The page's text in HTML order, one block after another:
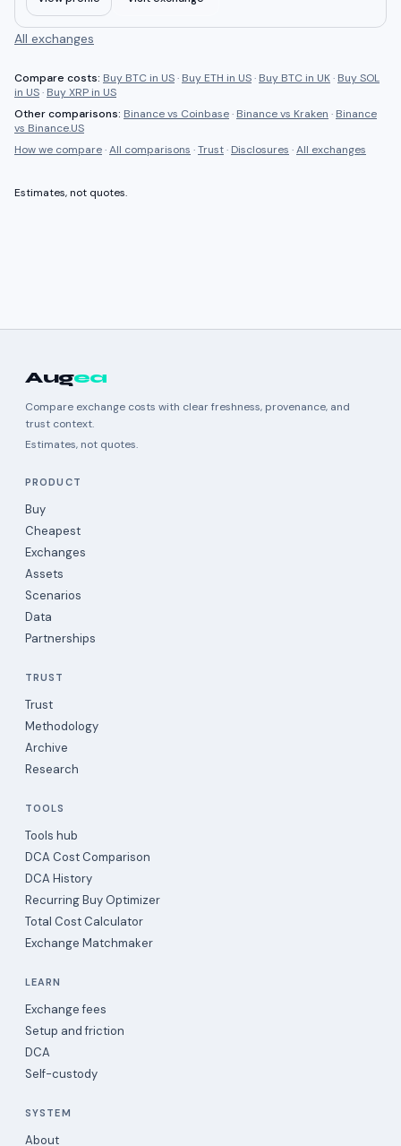
All exchanges
Compare costs: Buy BTC in US· Buy ETH in US· Buy BTC in UK· Buy SOL
in US· Buy XRP in US
Other comparisons: Binancevs Coinbase· Binancevs Kraken · Binance
vs Binance.US
How we compare·All comparisons ·Trust· Disclosures ·All exchanges
Estimates, not quotes.
Augea
Compare exchange costs with clear freshness, provenance, and
trust context.
Estimates, not quotes.
PRODUCT
Buy
Cheapest
Exchanges
Assets
Scenarios
Data
Partnerships
TRUST
Trust
Methodology
Archive
Research
TOOLS
Tools hub
DCA Cost Comparison
DCA History
Recurring Buy Optimizer
Total Cost Calculator
Exchange Matchmaker
LEARN
Exchange fees
Setup and friction
DCA
Self-custody
SYSTEM
About